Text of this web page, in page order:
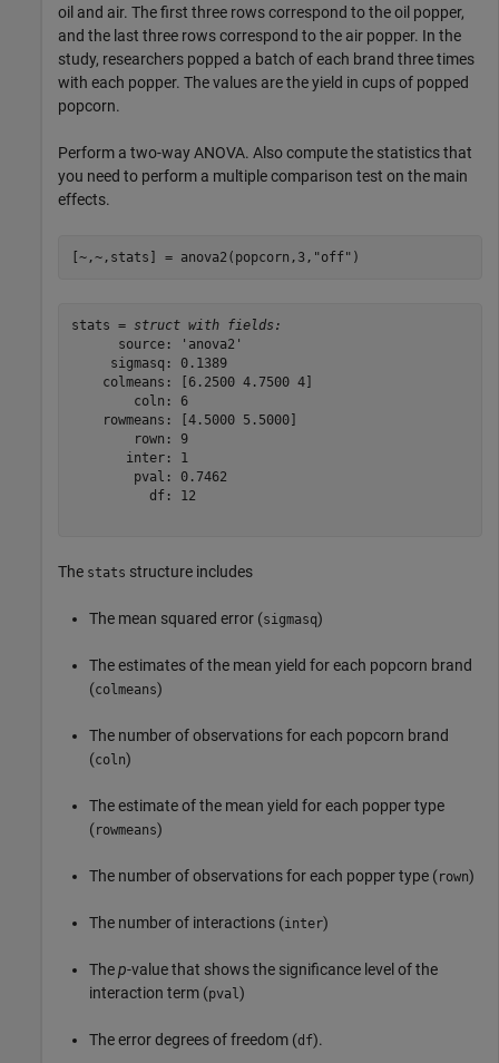
oil and air. The first three rows correspond to the oil popper,
and the last three rows correspond to the air popper. In the
study, researchers popped a batch of each brand three times
with each popper. The values are the yield in cups of popped
popcorn.
Perform a two-way ANOVA. Also compute the statistics that
you need to perform a multiple comparison test on the main
effects.
[~,~,stats] = anova2(popcorn,3, "off" )
stats = struct with fields:
      source: 'anova2'
     sigmasq: 0.1389
    colmeans: [6.2500 4.7500 4]
        coln: 6
    rowmeans: [4.5000 5.5000]
        rown: 9
       inter: 1
        pval: 0.7462
          df: 12
The stats structure includes
The mean squared error (sigmasq)
The estimates of the mean yield for each popcorn brand
(colmeans)
The number of observations for each popcorn brand
(coln)
The estimate of the mean yield for each popper type
(rowmeans)
The number of observations for each popper type (rown)
The number of interactions (inter)
Thep-value that shows the significance level of the
interaction term (pval)
The error degrees of freedom (df).